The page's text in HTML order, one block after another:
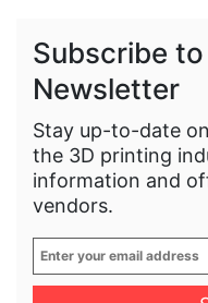
Subscribe to
Newsletter
Stay up-to-date
the 3D printing
information and
vendors.
Enter
your
email